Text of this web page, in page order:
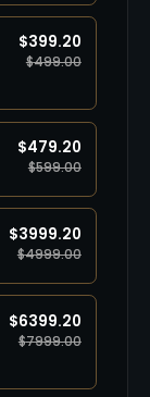
$399.20
$499.00
$479.20
$599.00
$3999.20
$4999.00
$6399.20
$7999.00